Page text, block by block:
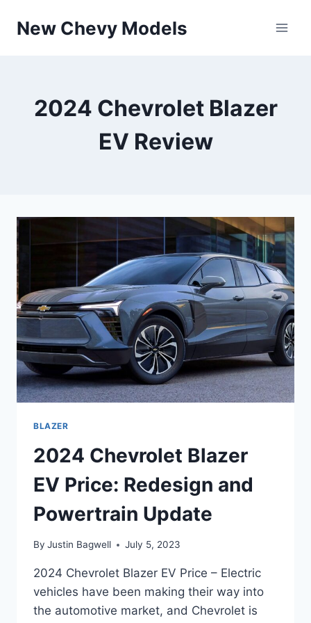
New Chevy Models
2024 Chevrolet Blazer
EV Review
BLAZER
2024 Chevrolet Blazer
EV Price: Redesign and
Powertrain Update
By Justin Bagwell July 5, 2023
2024 Chevrolet Blazer EV Price – Electric
vehicles have been making their way into
the automotive market, and Chevrolet is